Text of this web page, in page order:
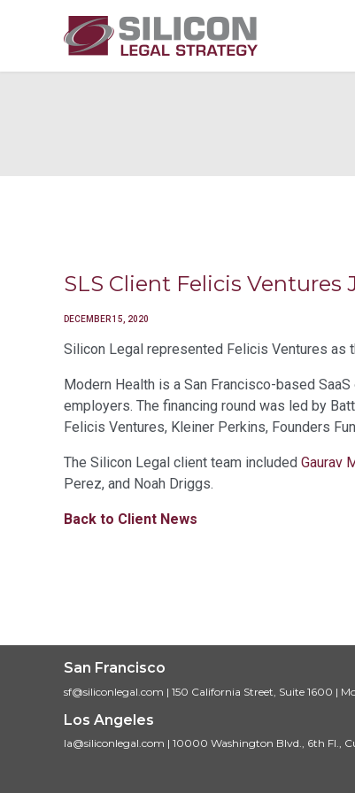
SLS Client Felicis Ventures
DECEMBER 15, 2020
Silicon Legal represented Felicis Ventures as
Modern Health is a San Francisco-based
employers. The financing round was led by
Felicis Ventures, Kleiner Perkins, Founders
The Silicon Legal client team included Gaurav
Perez, and Noah Driggs.
Back to Client News
San Francisco
sf@siliconlegal.com | 150 California Street, Suite 1600 |
Los Angeles
la@siliconlegal.com | 10000 Washington Blvd., 6th Fl.,